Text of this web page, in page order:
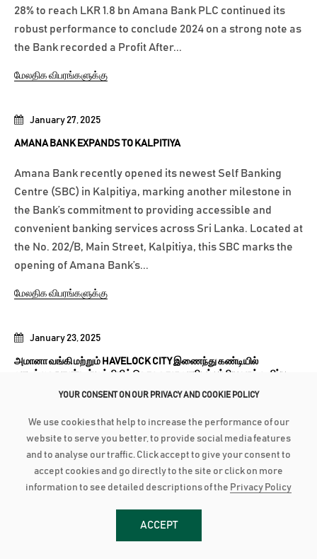
January 23, 2025
அமானா வங்கி மற்றும் HAVELOCK CITY இணைந்து கண்டியில்
வாடிக்கையாளர்கள் மத்தியில் சொகுசான வாழிடம் பற்றிய ஊக்குவிப்பு
அமானா வங்கி, Havelock City உடன் இணைந்து கண்டி
பிராந்தியத்தைச் சேர்ந்த வாடிக்கையாளர்களுக்கு
பிரத்தியேகமான தெளிவுபடுத்தும்...
மேலதிக விபரங்களுக்கு
January 27, 2025
AMANA BANK EXPANDS TO KALPITIYA
Amana Bank recently opened its newest Self Banking
Centre (SBC) in Kalpitiya, marking another milestone in
the Bank’s commitment to providing accessible and
convenient banking services across Sri Lanka. Located at
the No. 202/B, Main Street, Kalpitiya, this SBC marks the
opening of Amana Bank’s...
மேலதிக விபரங்களுக்கு
28% to reach LKR 1.8 bn Amana Bank PLC continued its
robust performance to conclude 2024 on a strong note as
the Bank recorded a Profit After...
மேலதிக விபரங்களுக்கு
YOUR CONSENT ON OUR PRIVACY AND COOKIE POLICY
We use cookies that help to increase the performance of our
website to serve you better, to provide social media features
and to analyse our traffic. Click accept to give your consent to
accept cookies and go directly to the site or click on more
information to see detailed descriptions of the Privacy Policy
ACCEPT